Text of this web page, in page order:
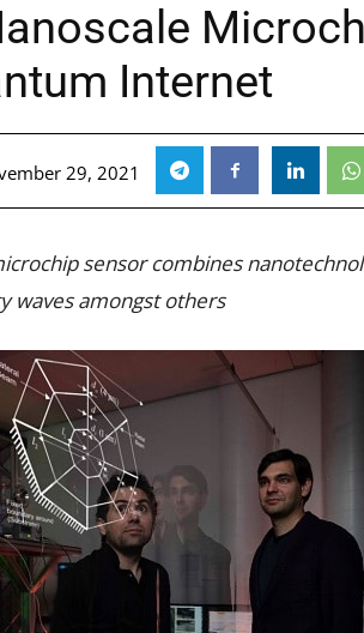
Internet
29, 2021
sensor combines
waves amongst others